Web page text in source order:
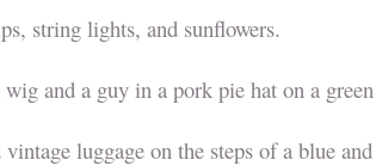
string lights, and sunflowers.
and a guy in a pork pie hat on a
luggage on the steps of a blue